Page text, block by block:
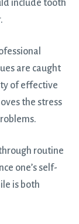
include tooth
are caught
of effective
the stress
routine
one’s self-
is both